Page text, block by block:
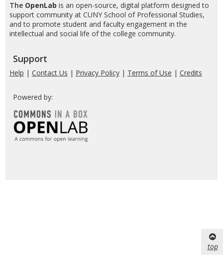
The OpenLab is an open-source, digital platform designed to
support community at CUNY School of Professional Studies,
and to promote student and faculty engagement in the
intellectual and social life of the college community.
Support
Help | Contact Us | Privacy Policy| Terms of Use | Credits
Powered by:
top